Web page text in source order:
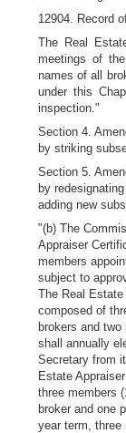
12904. Record
The Real
meetings of
names of all
under this
inspection."
Section 4.
by striking
Section 5.
by
adding new
"(b) The
Appraiser
members
subject to
The Real
composed of
brokers and
shall annually
Secretary from
Estate
three members
broker and one
year term, three